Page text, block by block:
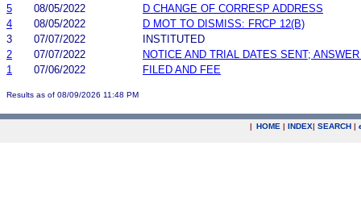
5
08/05/2022
D CHANGE OF CORRESP ADDRESS
4
08/05/2022
D MOT TO DISMISS: FRCP 12(B)
3
07/07/2022
INSTITUTED
2
07/07/2022
NOTICE AND TRIAL DATES SENT;
1
07/06/2022 FILED AND FEE
Results as of 08/09/2026 11:48 PM
| HOME | INDEX| SEARCH |